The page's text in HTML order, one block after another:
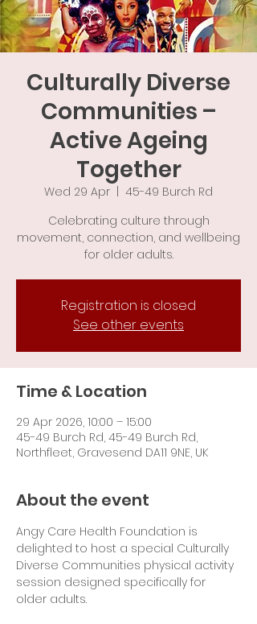
Culturally Diverse
Communities –
Active Ageing
Together
Wed 29 Apr
45-49 Burch Rd
Celebrating culture through
movement, connection, and wellbeing
for older adults.
Registration is closed
See other events
Time & Location
29 Apr 2026, 10:00 – 15:00
45-49 Burch Rd, 45-49 Burch Rd,
Northfleet, Gravesend DA11 9NE, UK
About the event
Angy Care Health Foundation is
delighted to host a special Culturally
Diverse Communities physical activity
session designed specifically for
older adults.